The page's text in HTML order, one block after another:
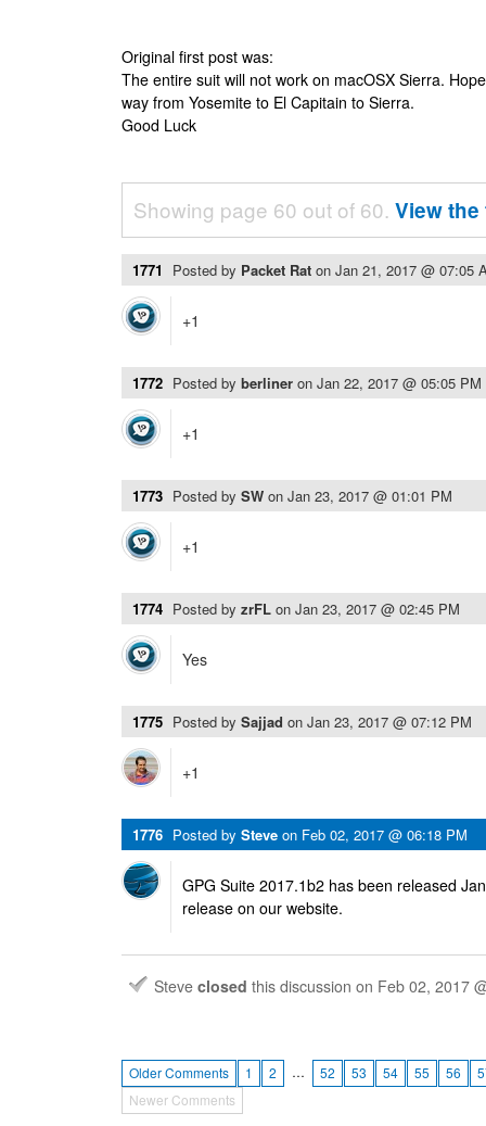
Original first post was:
The entire suit will not work on macOSX Sierra.
way from Yosemite to El Capitain to Sierra.
Good Luck
Showing page 60 out of 60. View
1771 Posted by Packet Rat on Jan 21, 2017 @ 07:05
+1
1772 Posted by berliner on Jan 22, 2017 @ 05:05 PM
+1
1773 Posted by SW on Jan 23, 2017 @ 01:01 PM
+1
1774 Posted by zrFL on Jan 23, 2017 @ 02:45 PM
Yes
1775 Posted by Sajjad on Jan 23, 2017 @ 07:12 PM
+1
1776 Posted by Steve on Feb 02, 2017 @ 06:18 PM
GPG Suite 2017.1b2 has been released
release on our website.
Steve closed this discussion on Feb 02, 2017
Older Comments 1 2 … 52 53 54 55 56
Newer Comments